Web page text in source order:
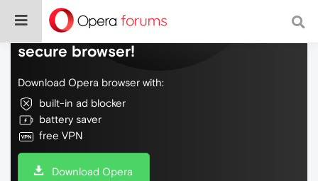
Do more on the web, with a fast and
secure browser!
Download Opera browser with:
built-in ad blocker
battery saver
free VPN
Download Opera